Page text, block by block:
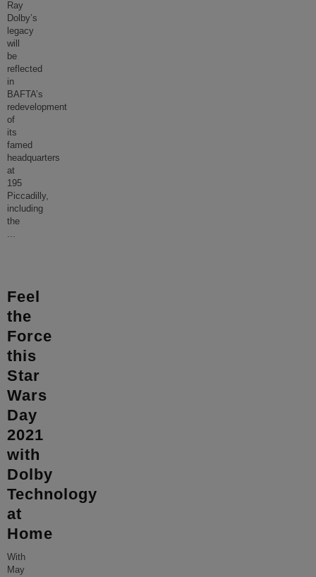
Ray
Dolby’s
legacy
will
be
reflected
in
BAFTA’s
redevelopment
of
its
famed
headquarters
at
195
Piccadilly,
including
the
...
Feel
the
Force
this
Star
Wars
Day
2021
with
Dolby
Technology
at
Home
With
May